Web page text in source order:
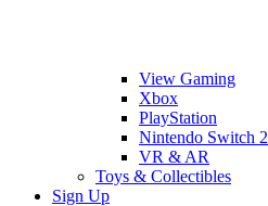
View Gaming
Xbox
PlayStation
Nintendo Switch 2
VR & AR
Toys & Collectibles
Sign Up